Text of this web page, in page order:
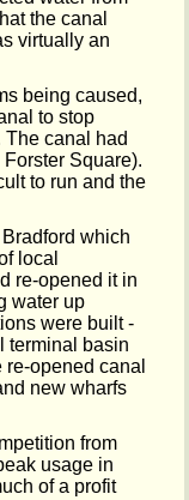
the canal
virtually an
being caused,
to stop
The canal had
Square).
to run and the
which
local
re-opened it in
water up
were built -
terminal basin
opened canal
new wharfs
from
usage in
of a profit